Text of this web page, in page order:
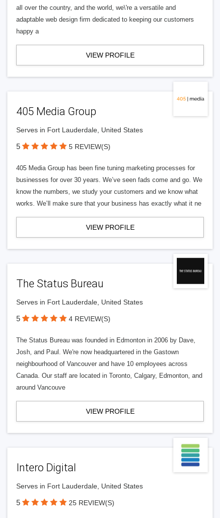
all over the country, and the world, we\'re a versatile and
adaptable web design firm dedicated to keeping our customers
happy a
VIEW PROFILE
405 Media Group
Serves in Fort Lauderdale, United States
5 5 REVIEW(S)
405 Media Group has been fine tuning marketing processes for
businesses for over 30 years. We’ve seen fads come and go. We
know the numbers, we study your customers and we know what
works. We’ll make sure that your business has exactly what it ne
VIEW PROFILE
The Status Bureau
Serves in Fort Lauderdale, United States
5 4 REVIEW(S)
The Status Bureau was founded in Edmonton in 2006 by Dave,
Josh, and Paul. We're now headquartered in the Gastown
neighbourhood of Vancouver and have 10 employees across
Canada. Our staff are located in Toronto, Calgary, Edmonton, and
around Vancouve
VIEW PROFILE
Intero Digital
Serves in Fort Lauderdale, United States
5 25 REVIEW(S)